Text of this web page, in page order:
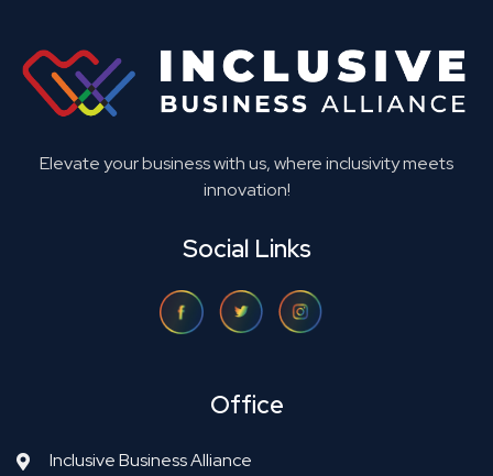
Elevate your business with us, where inclusivity meets
innovation!
Social Links
Office
Inclusive Business Alliance